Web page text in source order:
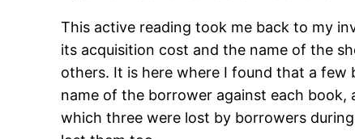
This active reading took me back to my
its acquisition cost and the name of the
others. It is here where I found that a
name of the borrower against each book,
which three were lost by borrowers